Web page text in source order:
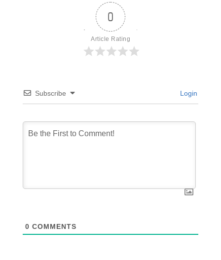
0
Article Rating
Subscribe Login
0 COMMENTS